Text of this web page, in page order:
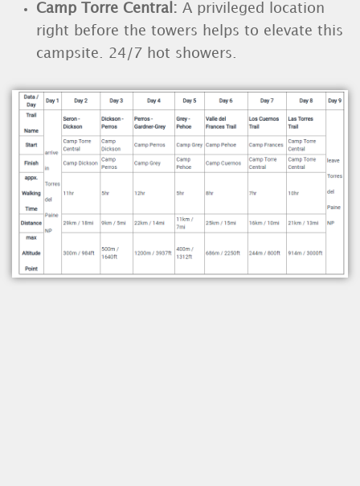
Camp Torre Central : A privileged location
right before the towers helps to elevate this
campsite. 24/7 hot showers.